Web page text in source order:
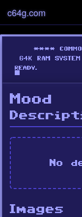
c64g.com
Mood
No
Images